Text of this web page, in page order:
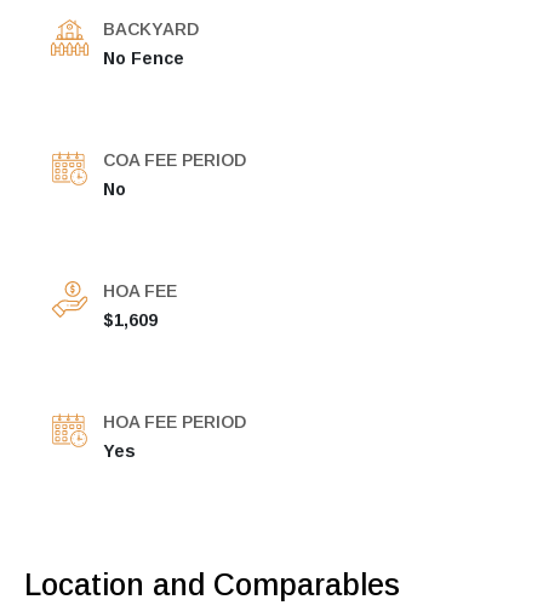
BACKYARD
No Fence
COA FEE PERIOD
No
HOA FEE
$1,609
HOA FEE PERIOD
Yes
Location and Comparables